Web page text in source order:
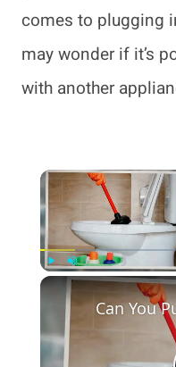
comes to plugging
may wonder if it’s
with another
Unmute